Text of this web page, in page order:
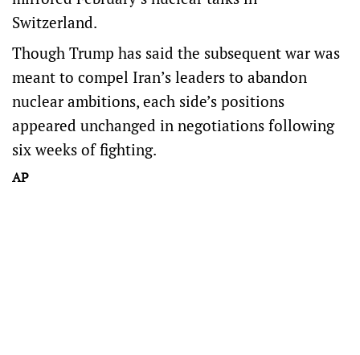
Switzerland.
Though Trump has said the subsequent war was
meant to compel Iran’s leaders to abandon
nuclear ambitions, each side’s positions
appeared unchanged in negotiations following
six weeks of fighting.
AP